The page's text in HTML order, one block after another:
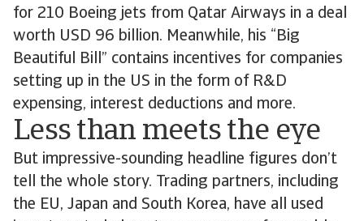
for 210 Boeing jets from Qatar Airways in a deal
worth USD 96 billion. Meanwhile, his “Big
Beautiful Bill” contains incentives for companies
setting up in the US in the form of R&D
expensing, interest deductions and more.
Less than meets the eye
But impressive-sounding headline figures don’t
tell the whole story. Trading partners, including
the EU, Japan and South Korea, have all used